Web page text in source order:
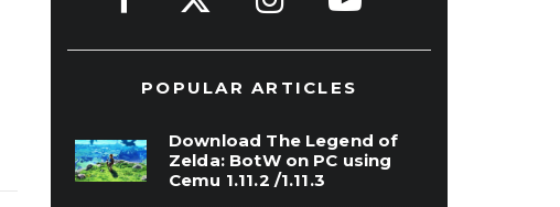
POPULAR ARTICLES
Download The Legend of
Zelda: BotW on PC using
Cemu 1.11.2 /1.11.3